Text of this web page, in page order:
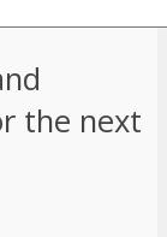
the next